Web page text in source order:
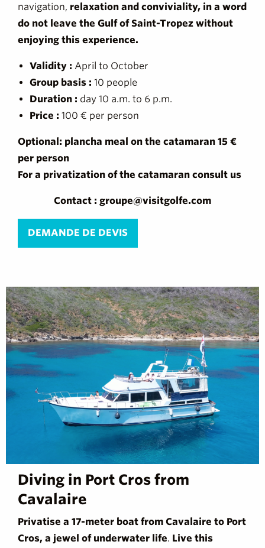
navigation, relaxation and conviviality, in a word
do not leave the Gulf of Saint-Tropez without
enjoying this experience.
Validity : April to October
Group basis : 10 people
Duration : day 10 a.m. to 6 p.m.
Price : 100 € per person
Optional: plancha meal on the catamaran 15 €
per person
For a privatization of the catamaran consult us
Contact : groupe@visitgolfe.com
DEMANDE DE DEVIS
Diving in Port Cros from
Cavalaire
Privatise a 17-meter boat from Cavalaire to Port
Cros, a jewel of underwater life. Live this